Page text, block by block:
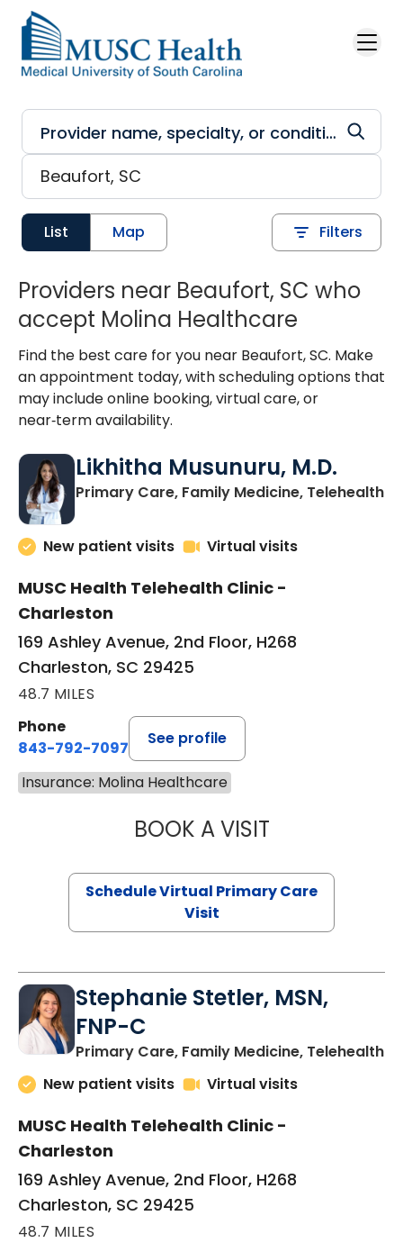
Skip to main content
List Map Filters
Providers near Beaufort, SC who
accept Molina Healthcare
Find the best care for you near Beaufort, SC. Make
an appointment today, with scheduling options that
may include online booking, virtual care, or
near‑term availability.
Likhitha Musunuru, M.D.
Primary Care, Family Medicine, Telehealthin
New patient visits Virtual visits
MUSC Health Telehealth Clinic -
Charleston
169 Ashley Avenue, 2nd Floor, H268
Charleston, SC 29425
48.7 MILES
Phone
843-792-7097
See profile
Insurance: Molina Healthcare
BOOK A VISITLIKHITHA
Schedule Virtual Primary Care
Visit
Stephanie Stetler, MSN,
FNP-C
Primary Care, Family Medicine, Telehealthin
New patient visits
Virtual visits
MUSC Health Telehealth Clinic -
Charleston
169 Ashley Avenue, 2nd Floor, H268
Charleston, SC 29425
48.7 MILES